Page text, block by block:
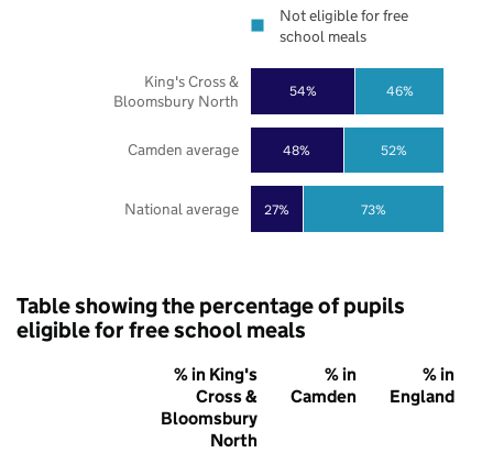
27%
48%
54%
73%
52%
46%
National average
Camden average
King's Cross &
Bloomsbury North
Not eligible for free
school meals
Table showing the percentage of pupils
eligible for free school meals
% in King's
Cross &
Bloomsbury
North
% in
Camden
% in
England